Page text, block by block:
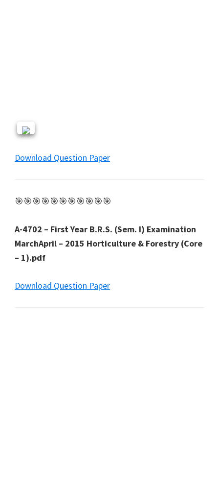
Download Question Paper
🎯🎯🎯🎯🎯🎯🎯🎯🎯🎯🎯
A-4702 – First Year B.R.S. (Sem. I) Examination
MarchApril – 2015 Horticulture & Forestry (Core
– 1).pdf
Download Question Paper